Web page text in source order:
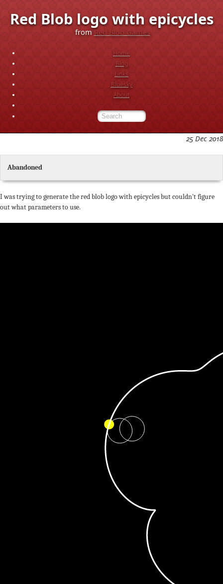
Red Blob logo with epicycles
fromRed Blob Games
Home
Blog
Links
Bluesky
About
25 Dec 2018
Abandoned
I was trying to generate the red blob logo with epicycles but couldn't figure
out what parameters to use.